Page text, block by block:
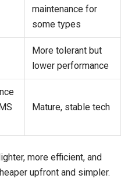
maintenance for
some types
More tolerant but
lower performance
Mature, stable tech
more efficient, and
upfront and simpler.